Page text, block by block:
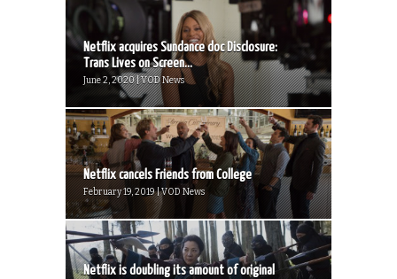
Netflix acquires Sundance doc Disclosure:
Trans Lives on Screen...
June 2, 2020 | VOD News
Netflix cancels Friends from College
February 19, 2019 | VOD News
Netflix is doubling its amount of original